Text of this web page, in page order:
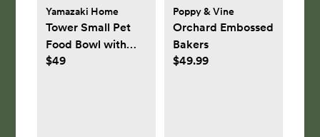
Yamazaki Home
Tower Small Pet
Food Bowl with
Tall Stand
$49
Poppy & Vine
Orchard Embossed
Bakers
$49.99